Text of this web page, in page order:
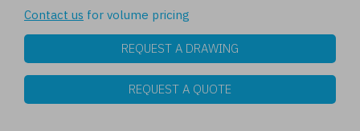
Contact us for volume pricing
REQUEST A DRAWING
REQUEST A QUOTE